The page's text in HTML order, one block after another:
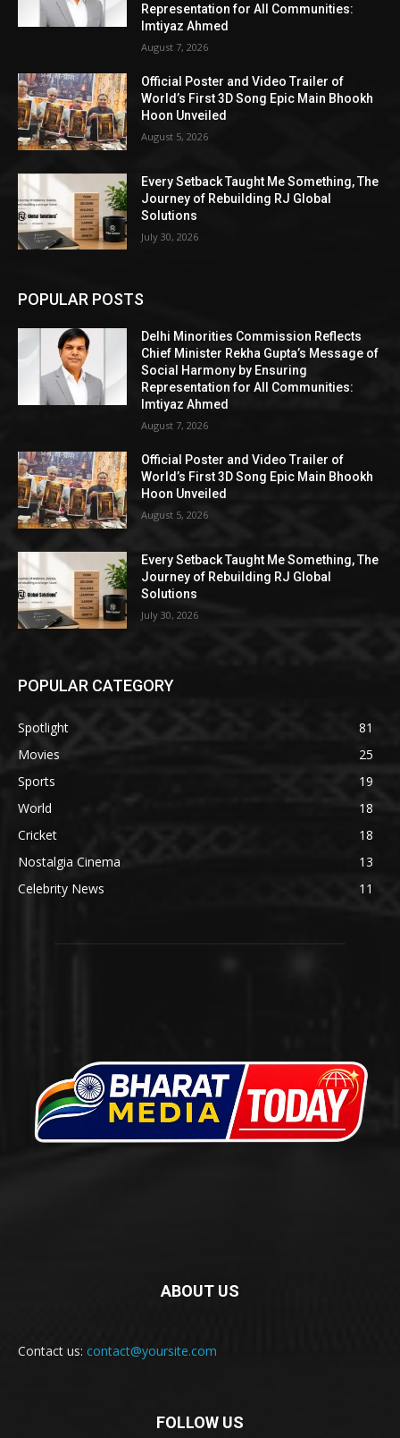
Representation for All Communities:
Imtiyaz Ahmed
August 7, 2026
Official Poster and Video Trailer of
World’s First 3D Song Epic Main Bhookh
Hoon Unveiled
August 5, 2026
Every Setback Taught Me Something, The
Journey of Rebuilding RJ Global
Solutions
July 30, 2026
POPULAR POSTS
Delhi Minorities Commission Reflects
Chief Minister Rekha Gupta’s Message of
Social Harmony by Ensuring
Representation for All Communities:
Imtiyaz Ahmed
August 7, 2026
Official Poster and Video Trailer of
World’s First 3D Song Epic Main Bhookh
Hoon Unveiled
August 5, 2026
Every Setback Taught Me Something, The
Journey of Rebuilding RJ Global
Solutions
July 30, 2026
POPULAR CATEGORY
Spotlight
81
Movies
25
Sports
19
World
18
Cricket
18
Nostalgia Cinema
13
Celebrity News
11
ABOUT US
Contact us: contact@yoursite.com
FOLLOW US